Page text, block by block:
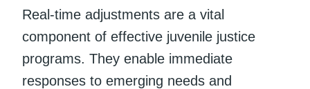
Real-time adjustments are a vital
component of effective juvenile justice
programs. They enable immediate
responses to emerging needs and